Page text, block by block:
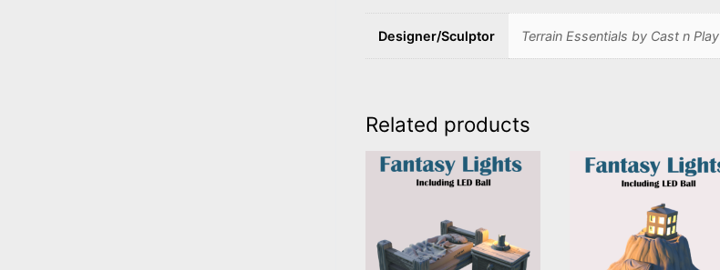
Designer/Sculptor Terrain Essentials by Cast n Play
Related products